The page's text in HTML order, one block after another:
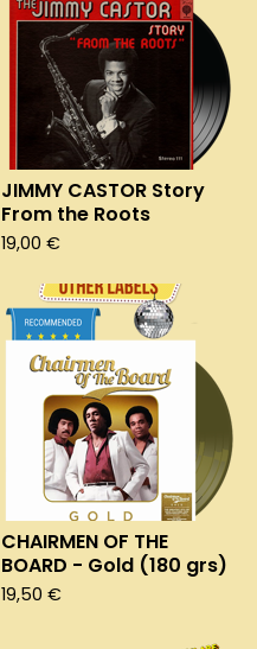
JIMMY CASTOR Story
From the Roots
19,00 €
CHAIRMEN OF THE
BOARD - Gold (180 grs)
19,50 €